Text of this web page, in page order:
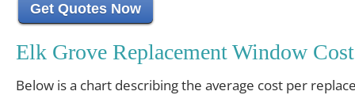
Get Quotes Now
Elk Grove Replacement Window
Below is a chart describing the average cost per